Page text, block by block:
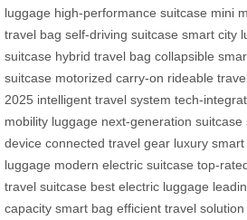
luggage high-performance suitcase mini
travel bag self-driving suitcase smart city
suitcase hybrid travel bag collapsible
suitcase motorized carry-on rideable
2025 intelligent travel system tech-
mobility luggage next-generation suitcase
device connected travel gear luxury
luggage modern electric suitcase top-
travel suitcase best electric luggage
capacity smart bag efficient travel solution